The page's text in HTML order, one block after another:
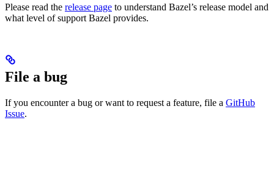
Please read the release page to understand Bazel’s release model and
what level of support Bazel provides.
File a bug
If you encounter a bug or want to request a feature, file a GitHub
Issue.